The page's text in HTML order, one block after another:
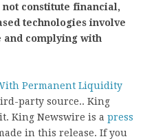
constitute financial,
technologies involve
and complying with
Permanent Liquidity
party source.. King
King Newswire is a press
in this release. If you